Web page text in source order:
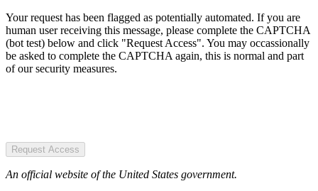
Your request has been flagged as potentially automated. If you are
human user receiving this message, please complete the CAPTCHA
(bot test) below and click "Request Access". You may occassionally
be asked to complete the CAPTCHA again, this is normal and part
of our security measures.
Request Access
An official website of the United States government.